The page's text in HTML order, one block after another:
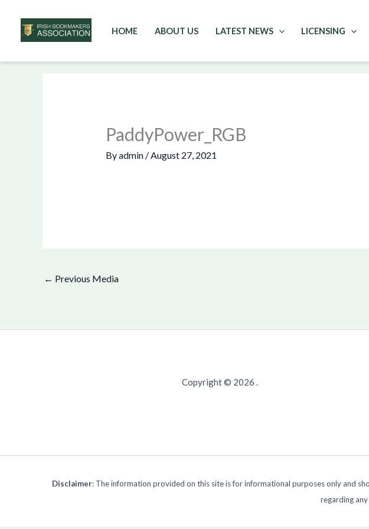
to
HOME ABOUT US LATEST NEWS LICENSING
PaddyPower_RGB
Byadmin /August 27, 2021
← Previous Media
Copyright © 2026 .
Disclaimer: The information provided on this site is for informational purposes only and
regarding